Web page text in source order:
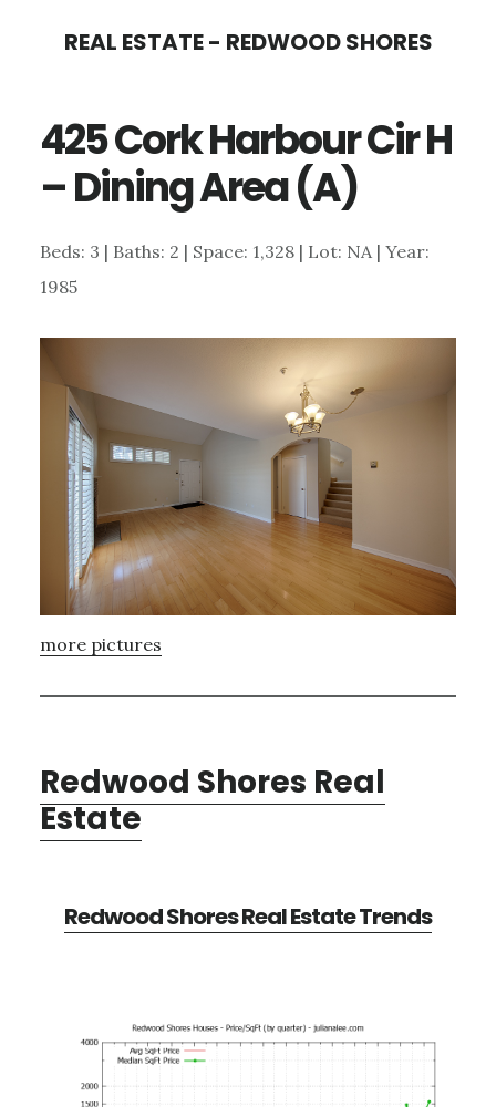
content
sidebar
REAL ESTATE - REDWOOD SHORES
425 Cork Harbour Cir H
– Dining Area (A)
Beds: 3 | Baths: 2 | Space: 1,328 | Lot: NA | Year:
1985
more pictures
Redwood Shores Real
Estate
Redwood Shores Real Estate Trends